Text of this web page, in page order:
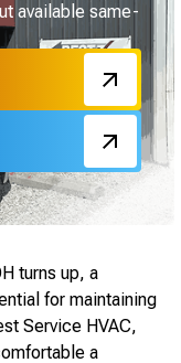
available same-
turns up, a
for maintaining
Service HVAC,
a